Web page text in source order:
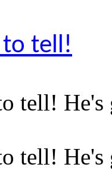
to tell!
tell! He's
tell! He's